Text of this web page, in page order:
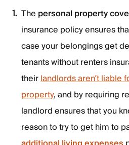
The personal property
insurance policy ensures
case your belongings get
tenants without renters
theirlandlords aren’t liable
property, and by requiring
landlord ensures that you
reason to try to get him to